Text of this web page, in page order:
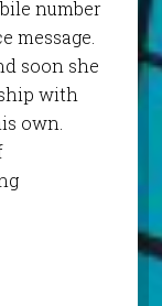
number
message.
soon she
with
own.